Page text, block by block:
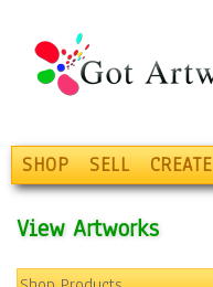
SHOP SELL CREATE
View Artworks